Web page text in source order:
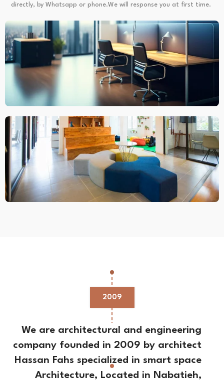
directly, by Whatsapp or phone.We will response you at first time.
2009
We are architectural and engineering
company founded in 2009 by architect
Hassan Fahs specialized in smart space
Architecture, Located in Nabatieh,